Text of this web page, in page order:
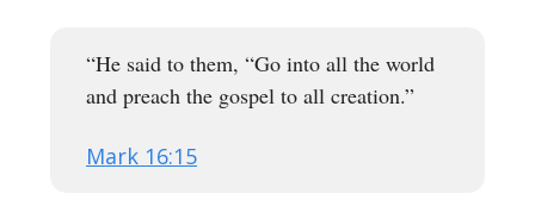
“He said to them, “Go into all the world
and preach the gospel to all creation.”
Mark 16:15